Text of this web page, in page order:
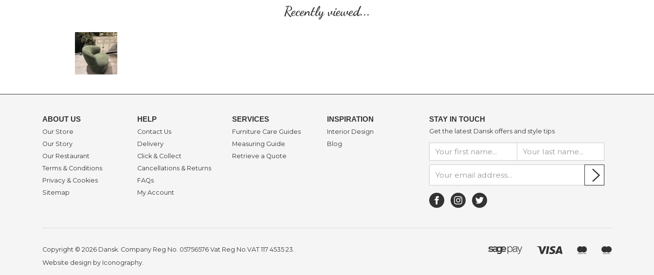
Recently viewed...
ABOUT US
Our Store
Our Story
Our Restaurant
Terms & Conditions
Privacy & Cookies
Sitemap
HELP
Contact Us
Delivery
Click & Collect
Cancellations & Returns
FAQs
My Account
SERVICES
Furniture Care Guides
Measuring Guide
Retrieve a Quote
INSPIRATION
Interior Design
Blog
STAY IN TOUCH
Get the latest Dansk offers and style tips
Copyright © 2026 Dansk. Company Reg No. 05756576 Vat Reg No.VAT 117 4535 23.
Website design by Iconography